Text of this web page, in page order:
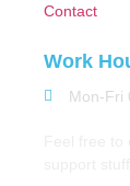
Contact
Work
Mon-Fri